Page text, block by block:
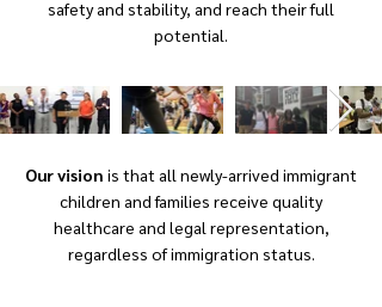
safety and stability, and reach their full
potential.
Our vision is that all newly-arrived immigrant
children and families receive quality
healthcare and legal representation,
regardless of immigration status.